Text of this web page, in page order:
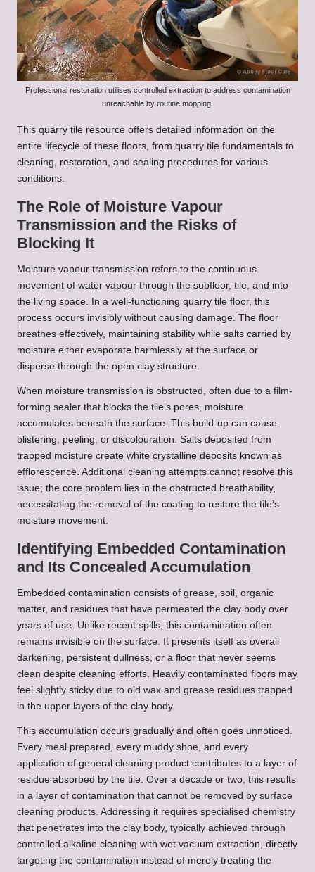
Professional restoration utilises controlled extraction to address contamination
unreachable by routine mopping.
This quarry tile resource offers detailed information on the
entire lifecycle of these floors, from quarry tile fundamentals to
cleaning, restoration, and sealing procedures for various
conditions.
The Role of Moisture Vapour
Transmission and the Risks of
Blocking It
Moisture vapour transmission refers to the continuous
movement of water vapour through the subfloor, tile, and into
the living space. In a well-functioning quarry tile floor, this
process occurs invisibly without causing damage. The floor
breathes effectively, maintaining stability while salts carried by
moisture either evaporate harmlessly at the surface or
disperse through the open clay structure.
When moisture transmission is obstructed, often due to a film-
forming sealer that blocks the tile’s pores, moisture
accumulates beneath the surface. This build-up can cause
blistering, peeling, or discolouration. Salts deposited from
trapped moisture create white crystalline deposits known as
efflorescence. Additional cleaning attempts cannot resolve this
issue; the core problem lies in the obstructed breathability,
necessitating the removal of the coating to restore the tile’s
moisture movement.
Identifying Embedded Contamination
and Its Concealed Accumulation
Embedded contamination consists of grease, soil, organic
matter, and residues that have permeated the clay body over
years of use. Unlike recent spills, this contamination often
remains invisible on the surface. It presents itself as overall
darkening, persistent dullness, or a floor that never seems
clean despite cleaning efforts. Heavily contaminated floors may
feel slightly sticky due to old wax and grease residues trapped
in the upper layers of the clay body.
This accumulation occurs gradually and often goes unnoticed.
Every meal prepared, every muddy shoe, and every
application of general cleaning product contributes to a layer of
residue absorbed by the tile. Over a decade or two, this results
in a layer of contamination that cannot be removed by surface
cleaning products. Addressing it requires specialised chemistry
that penetrates into the clay body, typically achieved through
controlled alkaline cleaning with wet vacuum extraction, directly
targeting the contamination instead of merely treating the